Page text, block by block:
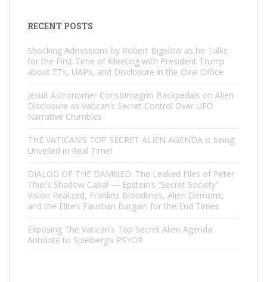
RECENT POSTS
Shocking Admissions by Robert Bigelow as he Talks
for the First Time of Meeting with President Trump
about ETs, UAPs, and Disclosure in the Oval Office
Jesuit Astronomer Consolmagno Backpedals on Alien
Disclosure as Vatican’s Secret Control Over UFO
Narrative Crumbles
THE VATICAN’S TOP SECRET ALIEN AGENDA is being
Unveiled in Real Time!
DIALOG OF THE DAMNED: The Leaked Files of Peter
Thiel’s Shadow Cabal — Epstein’s “Secret Society”
Vision Realized, Frankist Bloodlines, Alien Demons,
and the Elite’s Faustian Bargain for the End Times
Exposing The Vatican’s Top Secret Alien Agenda:
Antidote to Spielberg’s PSYOP